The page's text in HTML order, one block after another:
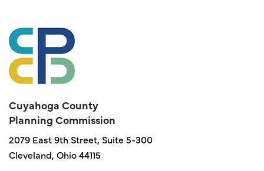
Cuyahoga County
Planning Commission
2079 East 9th Street, Suite 5-300
Cleveland, Ohio 44115